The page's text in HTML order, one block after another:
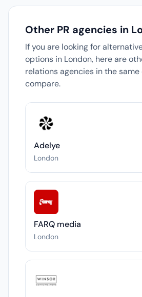
Other PR agencies in
If you are looking for
options in London, here are
relations agencies in the
compare.
Adelye
London
FARQ media
London